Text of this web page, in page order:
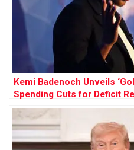
Kemi Badenoch Unveils
Spending Cuts for Deficit
Conference